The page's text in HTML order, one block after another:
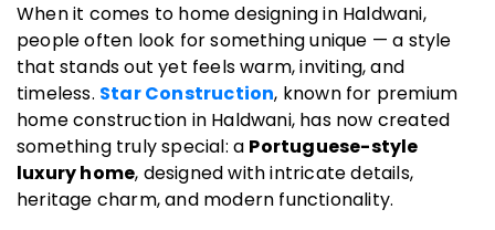
When it comes to home designing in Haldwani,
people often look for something unique — a style
that stands out yet feels warm, inviting, and
timeless. Star Construction, known for premium
home construction in Haldwani, has now created
something truly special: a Portuguese-style
luxury home, designed with intricate details,
heritage charm, and modern functionality.